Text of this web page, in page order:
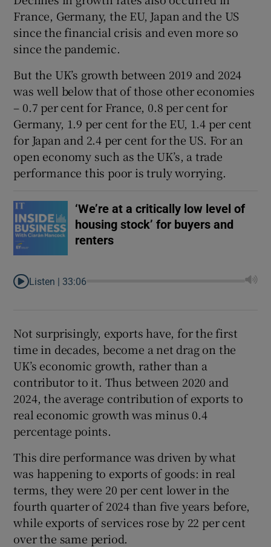
France, Germany, the EU, Japan and the US
since the financial crisis and even more so
since the pandemic.
But the UK’s growth between 2019 and 2024
was well below that of those other economies
– 0.7 per cent for France, 0.8 per cent for
Germany, 1.9 per cent for the EU, 1.4 per cent
for Japan and 2.4 per cent for the US. For an
open economy such as the UK’s, a trade
performance this poor is truly worrying.
‘We’re at a critically low level of
housing stock’ for buyers and
renters
Listen | 33:06
Not surprisingly, exports have, for the first
time in decades, become a net drag on the
UK’s economic growth, rather than a
contributor to it. Thus between 2020 and
2024, the average contribution of exports to
real economic growth was minus 0.4
percentage points.
This dire performance was driven by what
was happening to exports of goods: in real
terms, they were 20 per cent lower in the
fourth quarter of 2024 than five years before,
while exports of services rose by 22 per cent
over the same period.